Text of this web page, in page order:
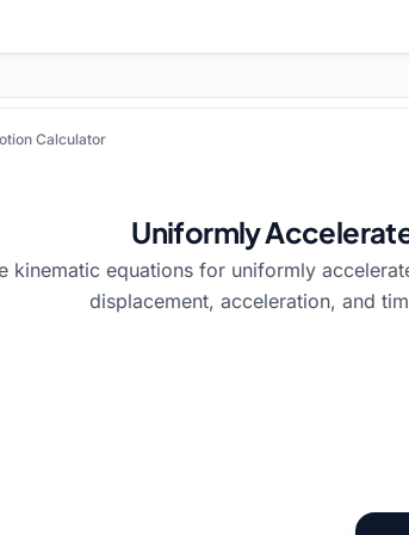
Calculator
Uniformly
kinematic equations for uniformly
displacement, acceleration, and